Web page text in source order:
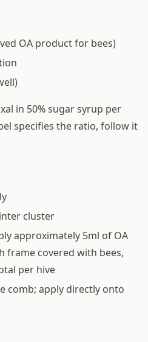
OA product for bees)
in 50% sugar syrup per
specifies the ratio, follow it
cluster
approximately 5ml of OA
frame covered with bees,
per hive
comb; apply directly onto